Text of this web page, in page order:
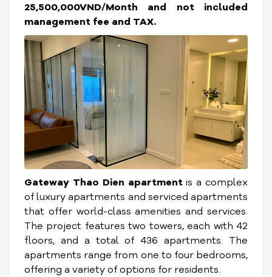
25,500,000VND/Month and not included
management fee and TAX.
Gateway Thao Dien apartmentis a complex
of luxury apartments and serviced apartments
that offer world-class amenities and services.
The project features two towers, each with 42
floors, and a total of 436 apartments. The
apartments range from one to four bedrooms,
offering a variety of options for residents.